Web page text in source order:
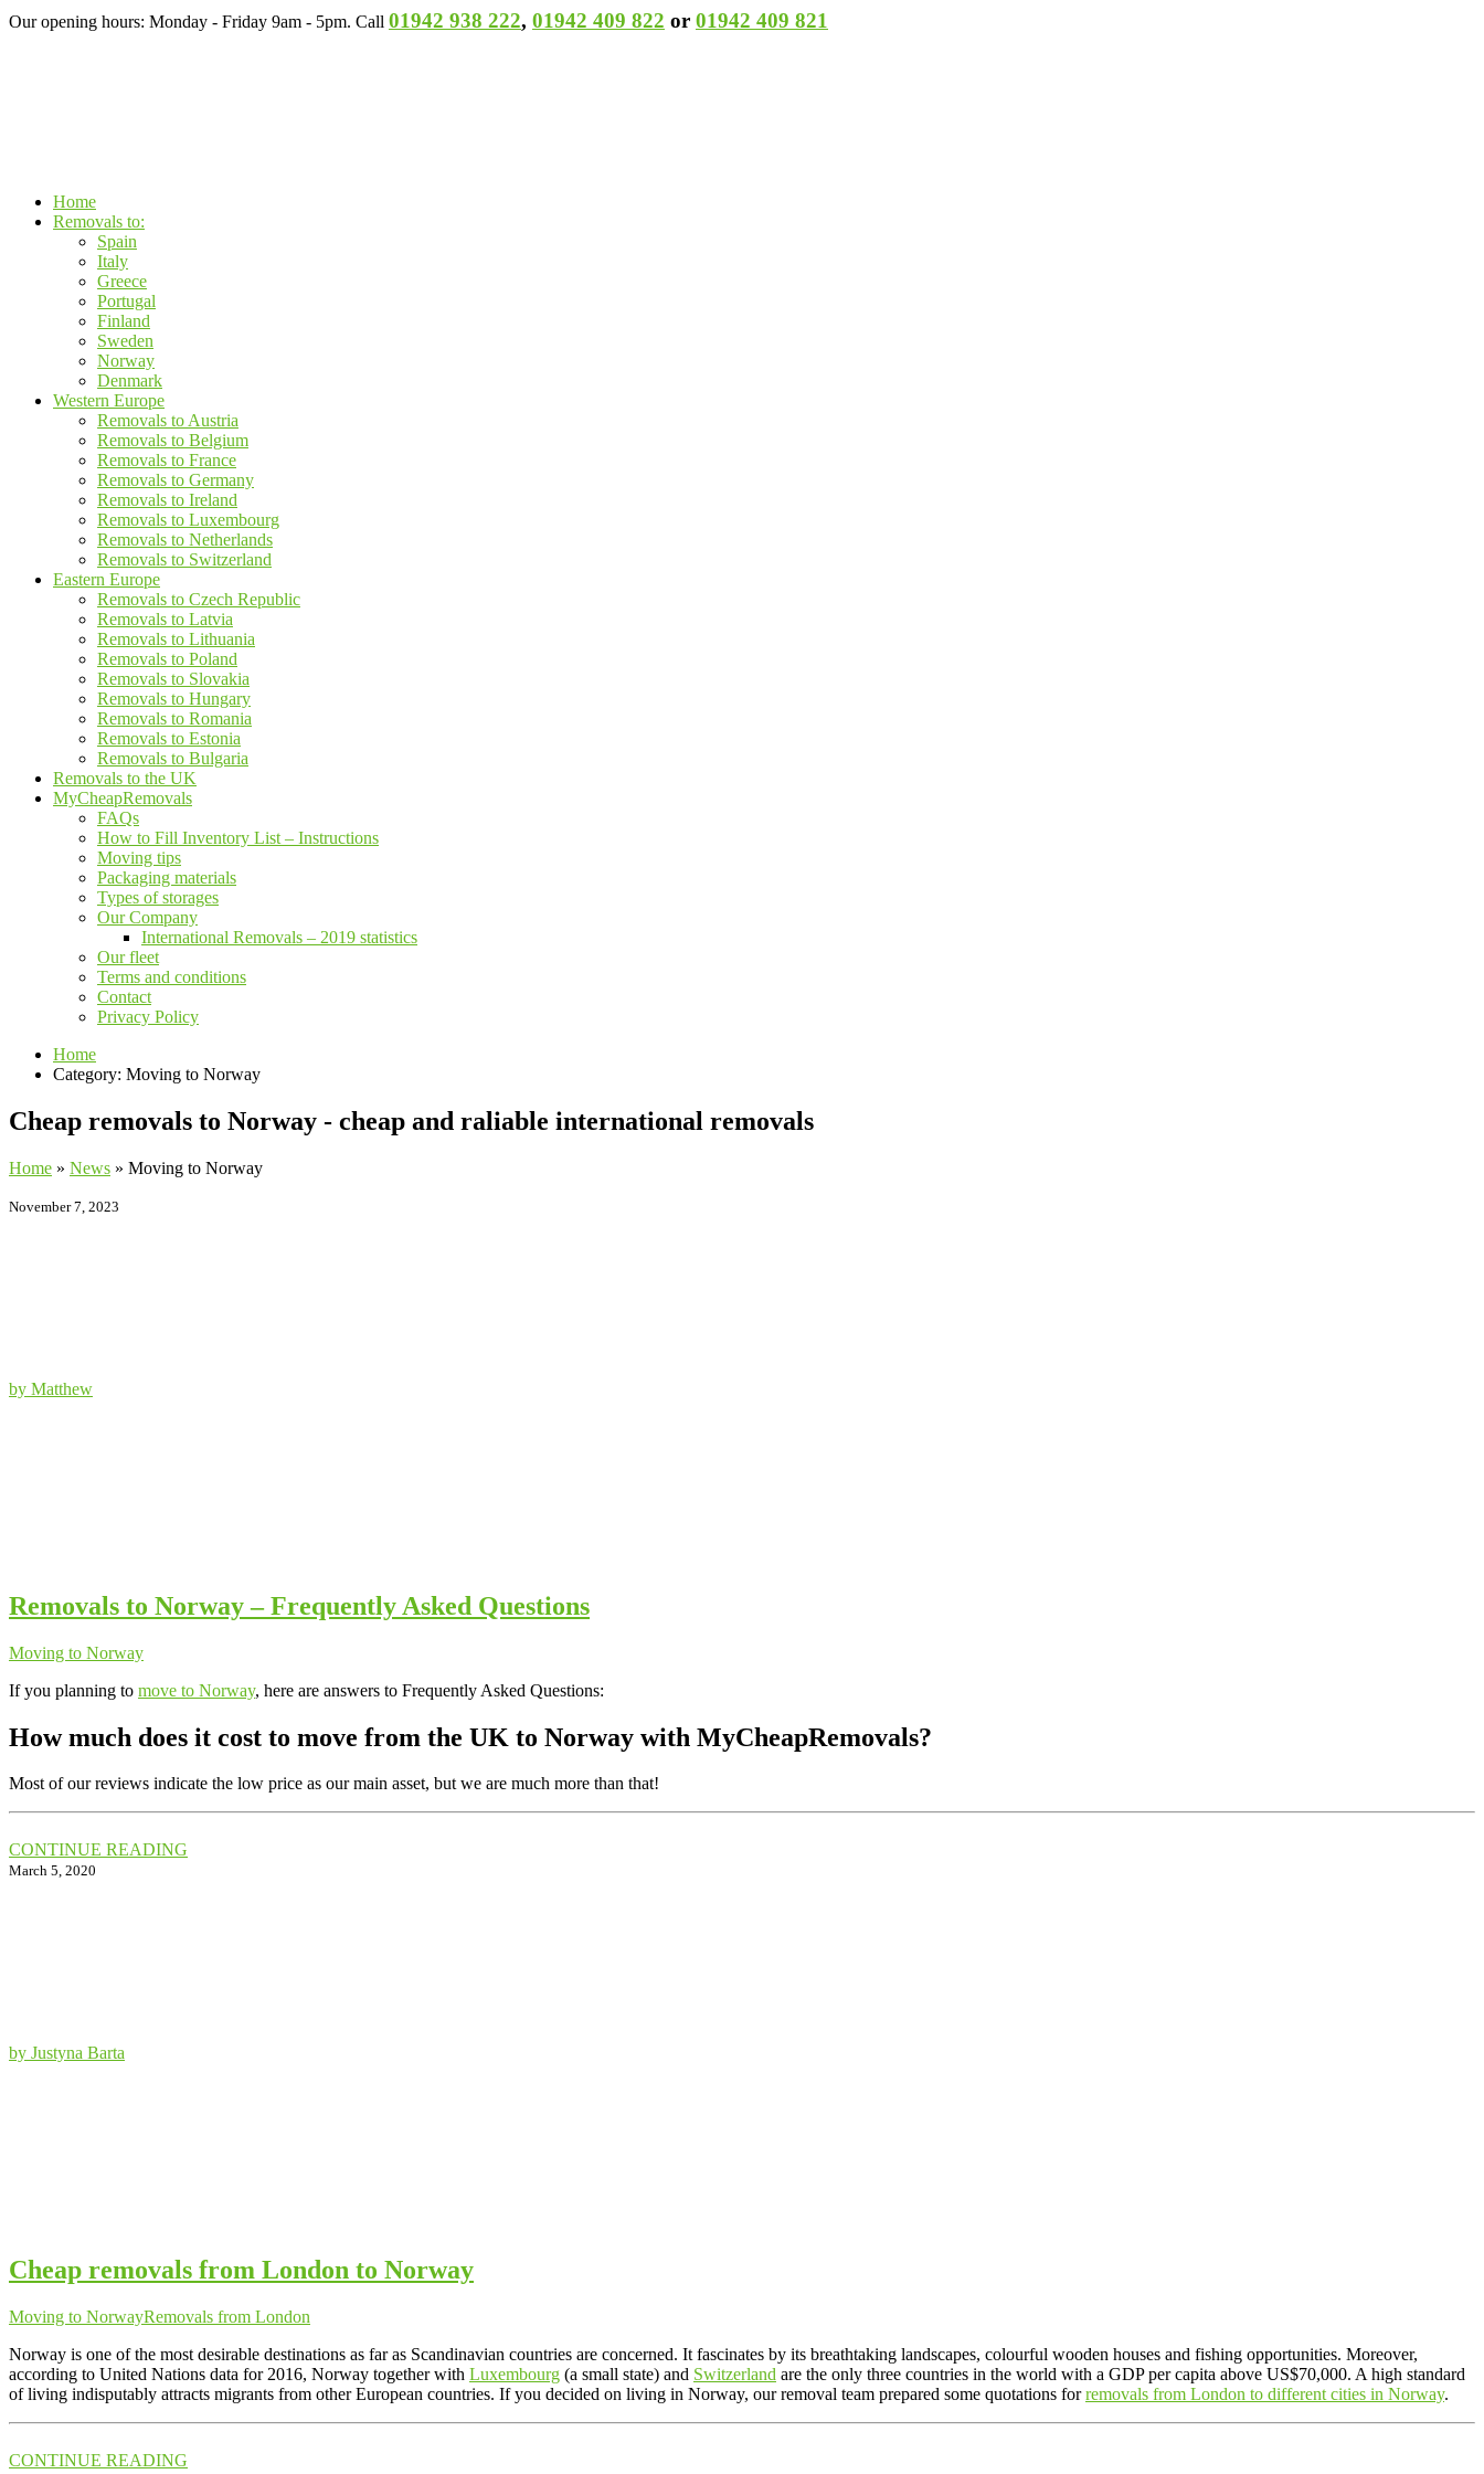
Our opening hours: Monday - Friday 9am - 5pm. Call 01942 938 222, 01942 409 822 or 01942 409 821
Home
Removals to:
Spain
Italy
Greece
Portugal
Finland
Sweden
Norway
Denmark
Western Europe
Removals to Austria
Removals to Belgium
Removals to France
Removals to Germany
Removals to Ireland
Removals to Luxembourg
Removals to Netherlands
Removals to Switzerland
Eastern Europe
Removals to Czech Republic
Removals to Latvia
Removals to Lithuania
Removals to Poland
Removals to Slovakia
Removals to Hungary
Removals to Romania
Removals to Estonia
Removals to Bulgaria
Removals to the UK
MyCheapRemovals
FAQs
How to Fill Inventory List – Instructions
Moving tips
Packaging materials
Types of storages
Our Company
International Removals – 2019 statistics
Our fleet
Terms and conditions
Contact
Privacy Policy
Home
Category: Moving to Norway
Cheap removals to Norway - cheap and raliable international removals
Home » News » Moving to Norway
November 7, 2023
by Matthew
Removals to Norway – Frequently Asked Questions
Moving to Norway
If you planning to move to Norway, here are answers to Frequently Asked Questions:
How much does it cost to move from the UK to Norway with MyCheapRemovals?
Most of our reviews indicate the low price as our main asset, but we are much more than that!
CONTINUE READING
March 5, 2020
by Justyna Barta
Cheap removals from London to Norway
Moving to NorwayRemovals from London
Norway is one of the most desirable destinations as far as Scandinavian countries are concerned. It fascinates by its breathtaking landscapes, colourful wooden houses and fishing opportunities. Moreover,
according to United Nations data for 2016, Norway together with Luxembourg (a small state) and Switzerland are the only three countries in the world with a GDP per capita above US$70,000. A high standard
of living indisputably attracts migrants from other European countries. If you decided on living in Norway, our removal team prepared some quotations forremovals from London to different cities in Norway.
CONTINUE READING